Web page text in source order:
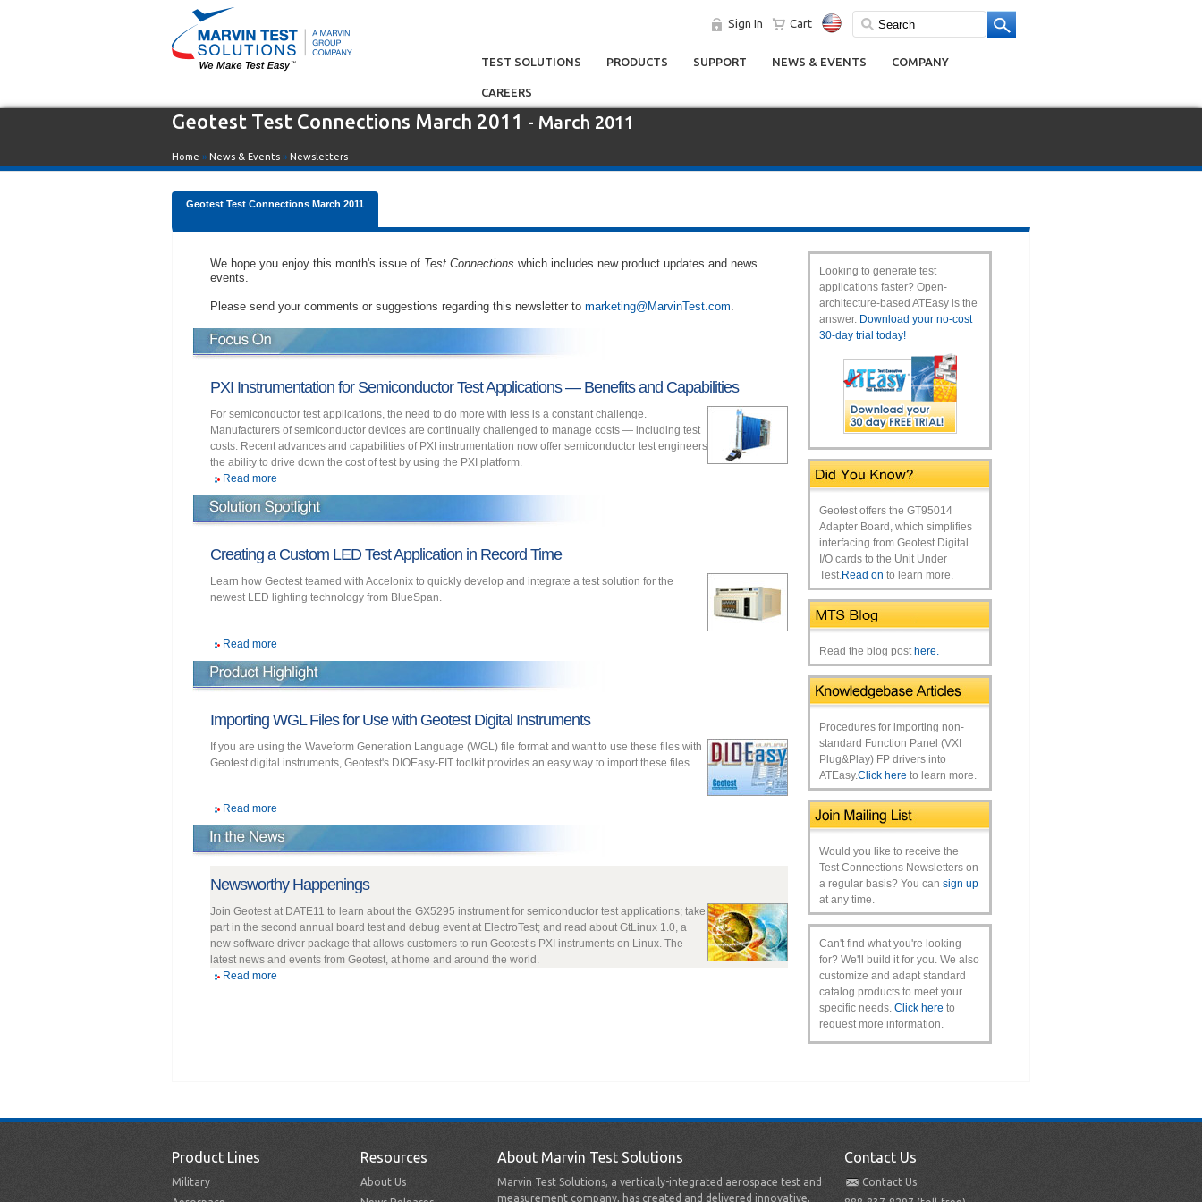
Sign In Cart
TEST SOLUTIONS PRODUCTS SUPPORT NEWS & EVENTS COMPANY
CAREERS
Geotest Test Connections March 2011 - March 2011
Home » News & Events » Newsletters
Geotest Test Connections March 2011
We hope you enjoy this month's issue of Test Connections which includes new product updates and news
events.
Please send your comments or suggestions regarding this newsletter to marketing@MarvinTest.com.
PXI Instrumentation for Semiconductor Test Applications — Benefits and Capabilities
For semiconductor test applications, the need to do more with less is a constant challenge.
Manufacturers of semiconductor devices are continually challenged to manage costs — including test
costs. Recent advances and capabilities of PXI instrumentation now offer semiconductor test engineers
the ability to drive down the cost of test by using the PXI platform.
Read more
Creating a Custom LED Test Application in Record Time
Learn how Geotest teamed with Accelonix to quickly develop and integrate a test solution for the
newest LED lighting technology from BlueSpan.
Read more
Importing WGL Files for Use with Geotest Digital Instruments
If you are using the Waveform Generation Language (WGL) file format and want to use these files with
Geotest digital instruments, Geotest's DIOEasy-FIT toolkit provides an easy way to import these files.
Read more
Newsworthy Happenings
Join Geotest at DATE11 to learn about the GX5295 instrument for semiconductor test applications; take
part in the second annual board test and debug event at ElectroTest; and read about GtLinux 1.0, a
new software driver package that allows customers to run Geotest’s PXI instruments on Linux. The
latest news and events from Geotest, at home and around the world.
Read more
Looking to generate test
applications faster? Open-
architecture-based ATEasy is the
answer. Download your no-cost
30-day trial today!
Geotest offers the GT95014
Adapter Board, which simplifies
interfacing from Geotest Digital
I/O cards to the Unit Under
Test.Read on to learn more.
Read the blog post here.
Procedures for importing non-
standard Function Panel (VXI
Plug&Play) FP drivers into
ATEasy.Click here to learn more.
Would you like to receive the
Test Connections Newsletters on
a regular basis? You can sign up
at any time.
Can't find what you're looking
for? We'll build it for you. We also
customize and adapt standard
catalog products to meet your
specific needs. Click here to
request more information.
Product Lines
Military
Resources
About Us
About Marvin Test Solutions
Marvin Test Solutions, a vertically-integrated aerospace test and
measurement company, has created and delivered innovative,
Contact Us
Contact Us